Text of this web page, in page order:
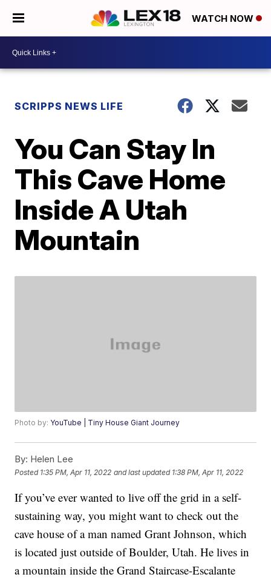
WATCH NOW
SCRIPPS NEWS LIFE
You Can Stay In
This Cave Home
Inside A Utah
Mountain
Photo by: YouTube | Tiny House Giant Journey
By: Helen Lee
Posted 1:35 PM, Apr 11, 2022 and last updated 1:38 PM, Apr 11, 2022
If you’ve ever wanted to live off the grid in a self-
sustaining way, you might want to check out the
cave house of a man named Grant Johnson, which
is located just outside of Boulder, Utah. He lives in
a mountain insidethe Grand Staircase-Escalante